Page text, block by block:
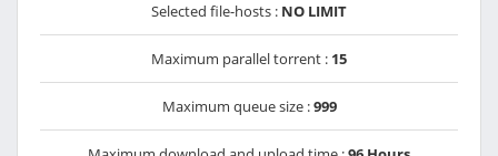
Selected file-hosts : NO LIMIT
Maximum parallel torrent : 15
Maximum queue size :999